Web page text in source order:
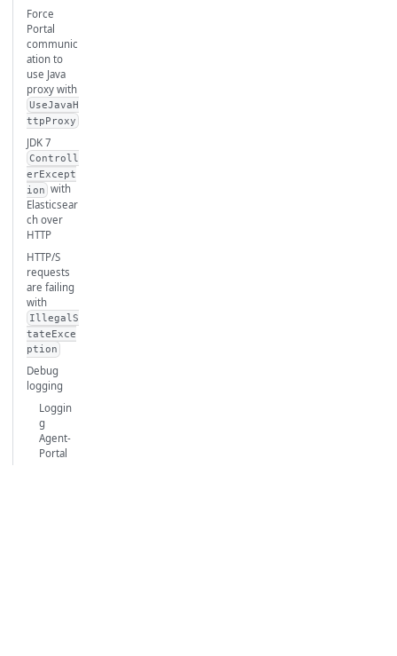
Force
Portal
communic
ation to
use Java
proxy with
UseJavaH
ttpProxy
JDK 7
Controll
erExcept
ion with
Elasticsear
ch over
HTTP
HTTP/S
requests
are failing
with
IllegalS
tateExce
ption
Debug
logging
Loggin
g
Agent-
Portal